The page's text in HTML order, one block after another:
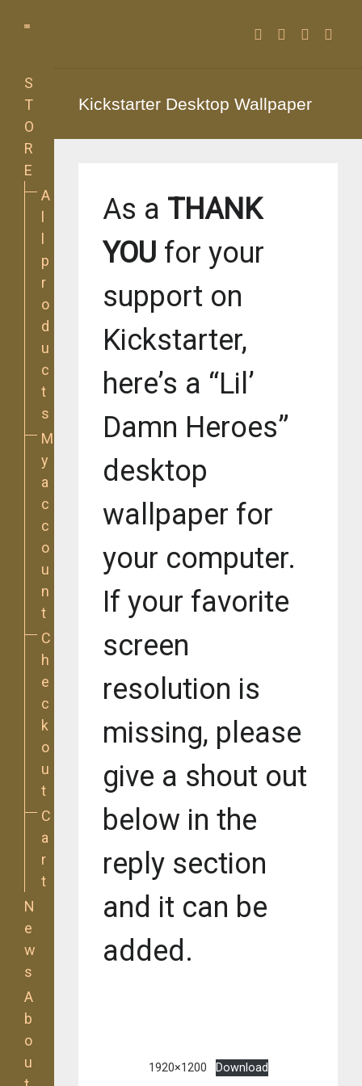
S
T
O
R
E
A
p
r
o
d
u
c
t
s
M
y
a
c
c
o
u
n
t
C
h
e
c
k
o
u
t
C
a
r
t
N
e
w
s
A
b
o
u
FacebookTwitter
Kickstarter Desktop Wallpaper
As a THANK
YOU for your
support on
Kickstarter,
here’s a “Lil’
Damn Heroes”
desktop
wallpaper for
your computer.
If your favorite
screen
resolution is
missing, please
give a shout out
below in the
reply section
and it can be
added.
1920×1200 Download